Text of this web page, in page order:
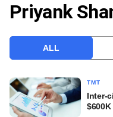
VCC INTELLIGENCE
Priyank
ALL
TMT
Inter-